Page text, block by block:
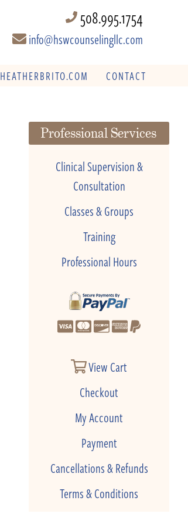
508.995.1754
info@hswcounselingllc.com
HEATHERBRITO.COM CONTACT
Professional Services
Clinical Supervision &
Consultation
Classes & Groups
Training
Professional Hours
View Cart
Checkout
My Account
Payment
Cancellations & Refunds
Terms & Conditions